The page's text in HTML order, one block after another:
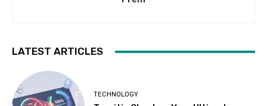
LATEST ARTICLES
TECHNOLOGY